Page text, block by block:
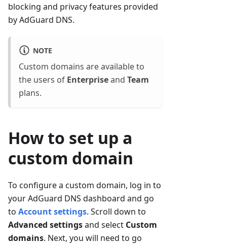
blocking and privacy features provided
by AdGuard DNS.
NOTE
Custom domains are available to
the users of Enterpriseand Team
plans.
How to set up a
custom domain
To configure a custom domain, log in to
your AdGuard DNS dashboard and go
to Account settings. Scroll down to
Advanced settingsand select Custom
domains. Next, you will need to go